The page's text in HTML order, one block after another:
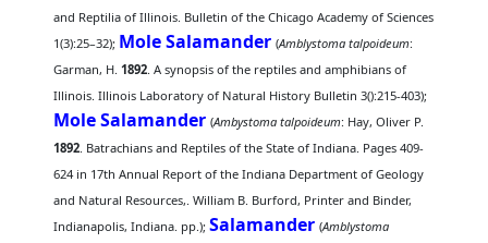
and Reptilia of Illinois. Bulletin of the Chicago Academy of Sciences
1(3):25–32); Mole Salamander (Amblystoma talpoideum:
Garman, H.1892. A synopsis of the reptiles and amphibians of
Illinois. Illinois Laboratory of Natural History Bulletin 3():215-403);
Mole Salamander (Ambystoma talpoideum: Hay, Oliver P.
1892. Batrachians and Reptiles of the State of Indiana. Pages 409-
624 in 17th Annual Report of the Indiana Department of Geology
and Natural Resources,. William B. Burford, Printer and Binder,
Indianapolis, Indiana. pp.);Salamander (Amblystoma